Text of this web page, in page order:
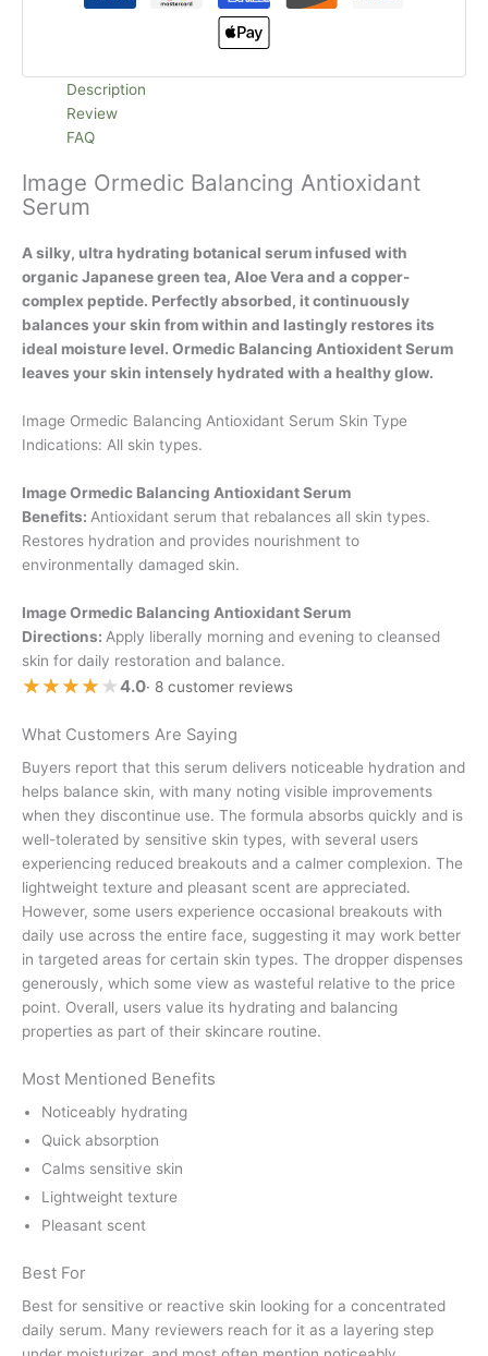
Description
Review
FAQ
Image Ormedic Balancing Antioxidant
Serum
A silky, ultra hydrating botanical serum infused with
organic Japanese green tea, Aloe Vera and a copper-
complex peptide. Perfectly absorbed, it continuously
balances your skin from within and lastingly restores its
ideal moisture level. Ormedic Balancing Antioxident Serum
leaves your skin intensely hydrated with a healthy glow.
Image Ormedic Balancing Antioxidant Serum Skin Type
Indications: All skin types.
Image Ormedic Balancing Antioxidant Serum
Benefits: Antioxidant serum that rebalances all skin types.
Restores hydration and provides nourishment to
environmentally damaged skin.
Image Ormedic Balancing Antioxidant Serum
Directions: Apply liberally morning and evening to cleansed
skin for daily restoration and balance.
★★★★★
★★★★★4.0· 8 customer reviews
What Customers Are Saying
Buyers report that this serum delivers noticeable hydration and
helps balance skin, with many noting visible improvements
when they discontinue use. The formula absorbs quickly and is
well-tolerated by sensitive skin types, with several users
experiencing reduced breakouts and a calmer complexion. The
lightweight texture and pleasant scent are appreciated.
However, some users experience occasional breakouts with
daily use across the entire face, suggesting it may work better
in targeted areas for certain skin types. The dropper dispenses
generously, which some view as wasteful relative to the price
point. Overall, users value its hydrating and balancing
properties as part of their skincare routine.
Most Mentioned Benefits
Noticeably hydrating
Quick absorption
Calms sensitive skin
Lightweight texture
Pleasant scent
Best For
Best for sensitive or reactive skin looking for a concentrated
daily serum. Many reviewers reach for it as a layering step